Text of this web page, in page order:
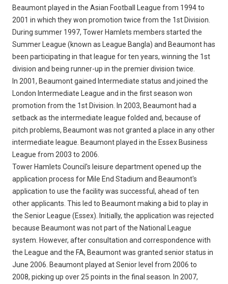
Beaumont played in the Asian Football League from 1994 to
2001 in which they won promotion twice from the 1st Division.
During summer 1997, Tower Hamlets members started the
Summer League (known as League Bangla) and Beaumont has
been participating in that league for ten years, winning the 1st
division and being runner-up in the premier division twice.
In 2001, Beaumont gained Intermediate status and joined the
London Intermediate League and in the first season won
promotion from the 1st Division. In 2003, Beaumont had a
setback as the intermediate league folded and, because of
pitch problems, Beaumont was not granted a place in any other
intermediate league. Beaumont played in the Essex Business
League from 2003 to 2006.
Tower Hamlets Council's leisure department opened up the
application process for Mile End Stadium and Beaumont's
application to use the facility was successful, ahead of ten
other applicants. This led to Beaumont making a bid to play in
the Senior League (Essex). Initially, the application was rejected
because Beaumont was not part of the National League
system. However, after consultation and correspondence with
the League and the FA, Beaumont was granted senior status in
June 2006. Beaumont played at Senior level from 2006 to
2008, picking up over 25 points in the final season. In 2007,